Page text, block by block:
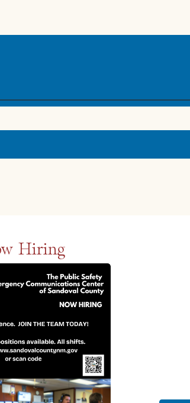
Hiring